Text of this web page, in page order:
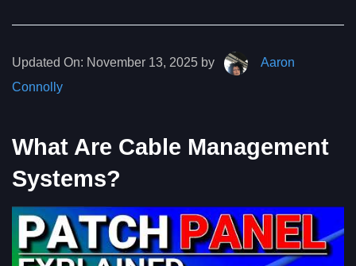
Updated On: November 13, 2025 by
Aaron
Connolly
What Are Cable Management
Systems?